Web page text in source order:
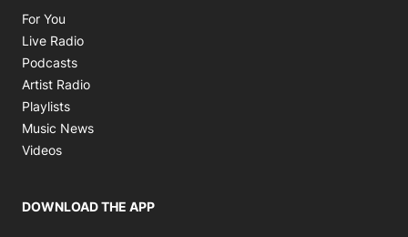
For You
Live Radio
Podcasts
Artist Radio
Playlists
Music News
Videos
DOWNLOAD THE APP